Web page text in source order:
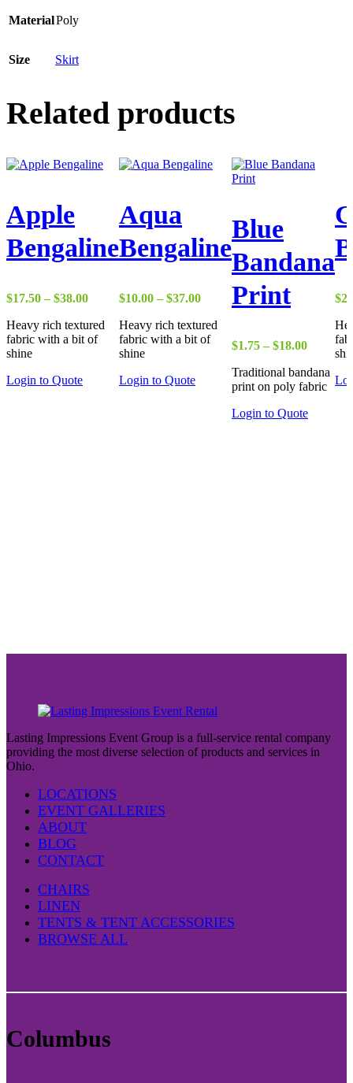
MaterialPoly
Size Skirt
Related products
Apple
Bengaline
$17.50 – $38.00Price
$17.50
through
$38.00
Heavy rich textured
fabric with a bit of
shine
Login to Quote
Aqua
Bengaline
$10.00 – $37.00Price
range:
$10.00
through
$37.00
Heavy rich textured
fabric with a bit of
shine
Login to Quote
Blue
Bandana
Print
$1.75 – $18.00Price
range:
$1.75
through
Traditional bandana
print on poly fabric
Login to Quote
$
Lasting Impressions Event Group is a full-service rental company
providing the most diverse selection of products and services in
Ohio.
LOCATIONS
EVENT GALLERIES
ABOUT
BLOG
CONTACT
CHAIRS
LINEN
TENTS & TENT ACCESSORIES
BROWSE ALL
Columbus